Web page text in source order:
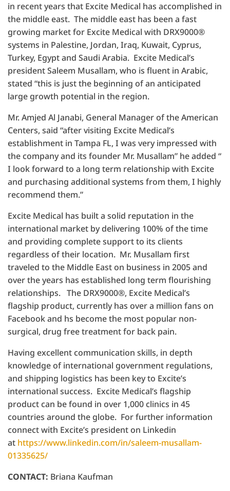
in recent years that Excite Medical has accomplished in
the middle east. The middle east has been a fast
growing market for Excite Medical with DRX9000®
systems in Palestine, Jordan, Iraq, Kuwait, Cyprus,
Turkey, Egypt and Saudi Arabia. Excite Medical’s
president Saleem Musallam, who is fluent in Arabic,
stated “this is just the beginning of an anticipated
large growth potential in the region.
Mr. Amjed Al Janabi, General Manager of the American
Centers, said “after visiting Excite Medical’s
establishment in Tampa FL, I was very impressed with
the company and its founder Mr. Musallam” he added “
I look forward to a long term relationship with Excite
and purchasing additional systems from them, I highly
recommend them.”
Excite Medical has built a solid reputation in the
international market by delivering 100% of the time
and providing complete support to its clients
regardless of their location. Mr. Musallam first
traveled to the Middle East on business in 2005 and
over the years has established long term flourishing
relationships. The DRX9000®, Excite Medical’s
flagship product, currently has over a million fans on
Facebook and hs become the most popular non-
surgical, drug free treatment for back pain.
Having excellent communication skills, in depth
knowledge of international government regulations,
and shipping logistics has been key to Excite’s
international success. Excite Medical’s flagship
product can be found in over 1,000 clinics in 45
countries around the globe. For further information
connect with Excite’s president on Linkedin
at https://www.linkedin.com/in/saleem-musallam-
01335625/
CONTACT: Briana Kaufman